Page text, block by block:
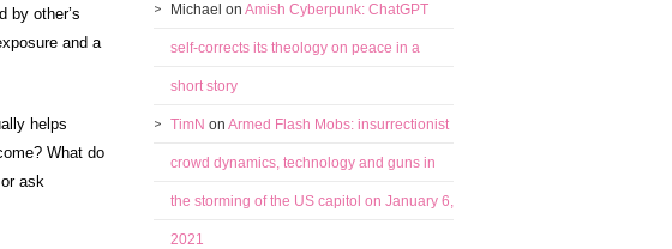
by other’s
and a
helps
What do
ask
Michael on Amish Cyberpunk: ChatGPT
self-corrects its theology on peace in a
short story
TimN on Armed Flash Mobs: insurrectionist
crowd dynamics, technology and guns in
the storming of the US capitol on January 6,
2021